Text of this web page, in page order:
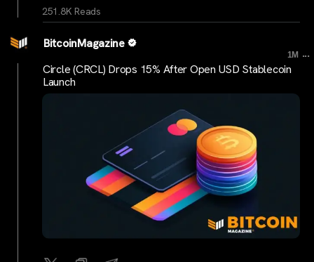
251.8K Reads
BitcoinMagazine
1M ...
Circle (CRCL) Drops 15% After Open USD Stablecoin
Launch